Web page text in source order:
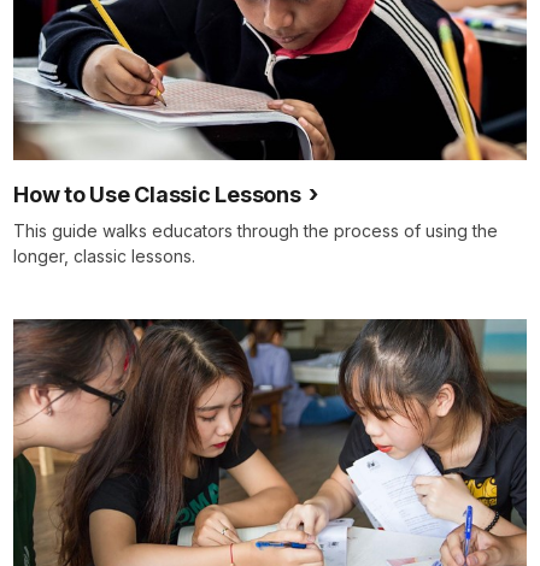
How to Use Classic Lessons
This guide walks educators through the process of using the
longer, classic lessons.